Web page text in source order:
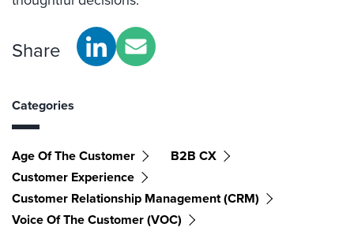
Share
Categories
Age Of The Customer
B2B CX
Customer Experience
Customer Relationship Management (CRM)
Voice Of The Customer (VOC)